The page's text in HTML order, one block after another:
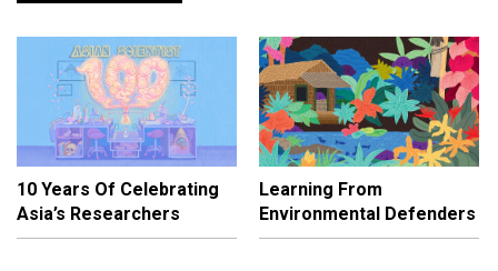
10 Years Of Celebrating
Asia’s Researchers
Learning From
Environmental Defenders